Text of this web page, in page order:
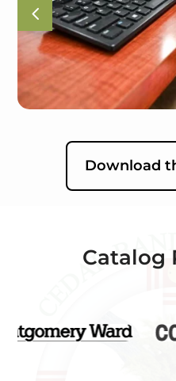
4
Download
Catalog